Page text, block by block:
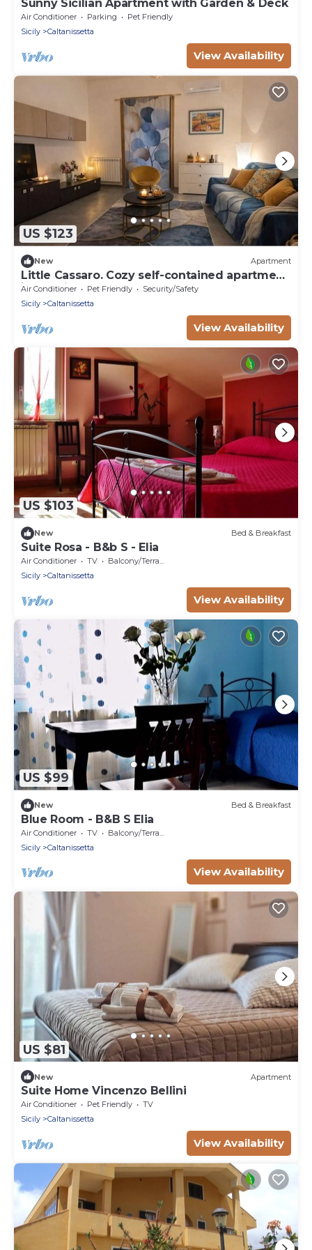
Sunny Sicilian Apartment with Garden & Deck
Air Conditioner Parking
Pet Friendly
Sicily
Caltanissetta
View Availability
US $123
New Apartment
Little Cassaro. Cozy self-contained apartment
in the city center
Air Conditioner Pet Friendly
Security/Safety
Sicily
Caltanissetta
View Availability
US $103
New Bed & Breakfast
Suite Rosa - B&b S - Elia
Air Conditioner TV
Balcony/Terrace
Sicily
Caltanissetta
View Availability
US $99
New Bed & Breakfast
Blue Room - B&B S Elia
Air Conditioner TV
Balcony/Terrace
Sicily
Caltanissetta
View Availability
US $81
New Apartment
Suite Home Vincenzo Bellini
Air Conditioner Pet Friendly
TV
Sicily
Caltanissetta
View Availability